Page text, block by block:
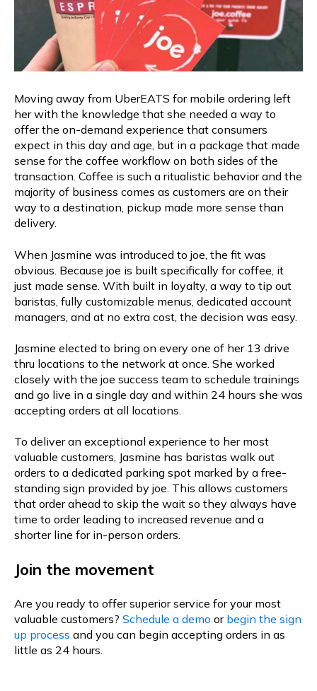
Moving away from UberEATS for mobile ordering left
her with the knowledge that she needed a way to
offer the on-demand experience that consumers
expect in this day and age, but in a package that made
sense for the coffee workflow on both sides of the
transaction. Coffee is such a ritualistic behavior and the
majority of business comes as customers are on their
way to a destination, pickup made more sense than
delivery.
When Jasmine was introduced to joe, the fit was
obvious. Because joe is built specifically for coffee, it
just made sense. With built in loyalty, a way to tip out
baristas, fully customizable menus, dedicated account
managers, and at no extra cost, the decision was easy.
Jasmine elected to bring on every one of her 13 drive
thru locations to the network at once. She worked
closely with the joe success team to schedule trainings
and go live in a single day and within 24 hours she was
accepting orders at all locations.
To deliver an exceptional experience to her most
valuable customers, Jasmine has baristas walk out
orders to a dedicated parking spot marked by a free-
standing sign provided by joe. This allows customers
that order ahead to skip the wait so they always have
time to order leading to increased revenue and a
shorter line for in-person orders.
Join the movement
Are you ready to offer superior service for your most
valuable customers? Schedule a demo or begin the sign
up process and you can begin accepting orders in as
little as 24 hours.